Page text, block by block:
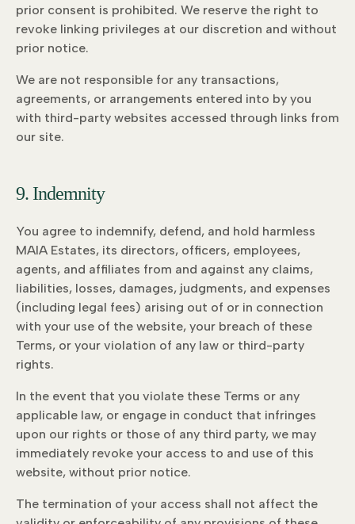
prior consent is prohibited. We reserve the right to
revoke linking privileges at our discretion and without
prior notice.
We are not responsible for any transactions,
agreements, or arrangements entered into by you
with third-party websites accessed through links from
our site.
9. Indemnity
You agree to indemnify, defend, and hold harmless
MAIA Estates, its directors, officers, employees,
agents, and affiliates from and against any claims,
liabilities, losses, damages, judgments, and expenses
(including legal fees) arising out of or in connection
with your use of the website, your breach of these
Terms, or your violation of any law or third-party
rights.
In the event that you violate these Terms or any
applicable law, or engage in conduct that infringes
upon our rights or those of any third party, we may
immediately revoke your access to and use of this
website, without prior notice.
The termination of your access shall not affect the